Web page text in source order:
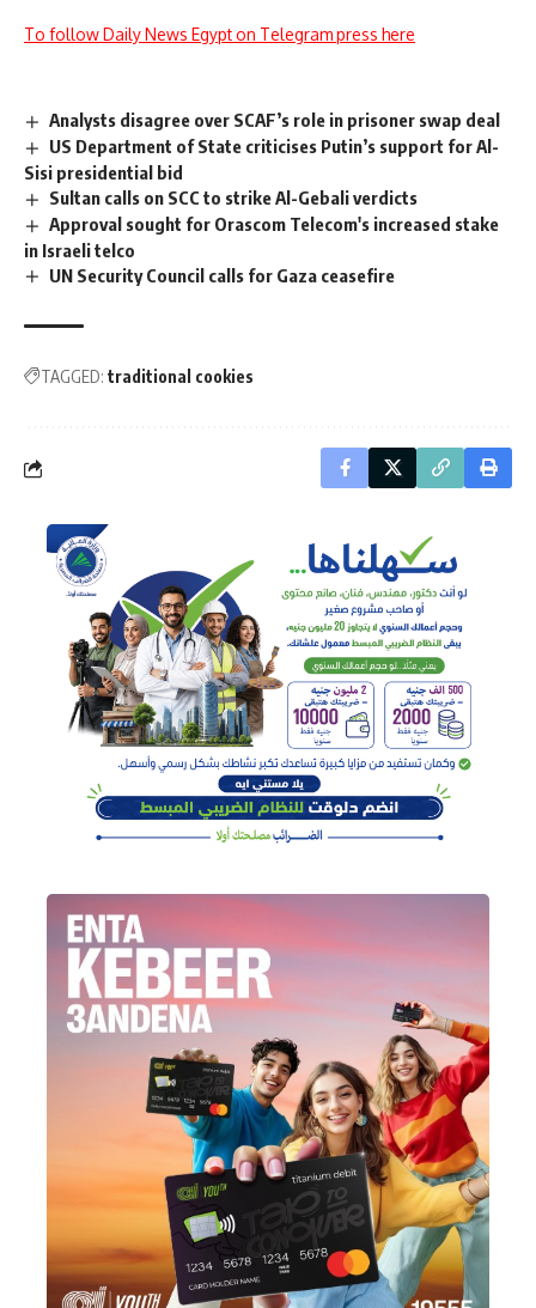
To follow Daily News Egypt on Telegram press here
Analysts disagree over SCAF’s role in prisoner swap deal
US Department of State criticises Putin’s support for Al-
Sisi presidential bid
Sultan calls on SCC to strike Al-Gebali verdicts
Approval sought for Orascom Telecom's increased stake
in Israeli telco
UN Security Council calls for Gaza ceasefire
TAGGED: traditional cookies